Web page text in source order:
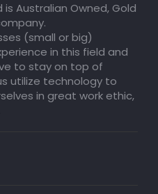
Australian Owned, Gold
(small or big)
in this field and
to stay on top of
utilize technology to
in great work ethic,